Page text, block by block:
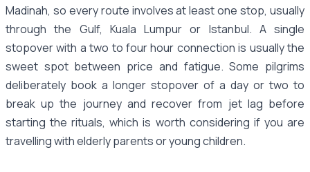
Madinah, so every route involves at least one stop, usually
through the Gulf, Kuala Lumpur or Istanbul. A single
stopover with a two to four hour connection is usually the
sweet spot between price and fatigue. Some pilgrims
deliberately book a longer stopover of a day or two to
break up the journey and recover from jet lag before
starting the rituals, which is worth considering if you are
travelling with elderly parents or young children.